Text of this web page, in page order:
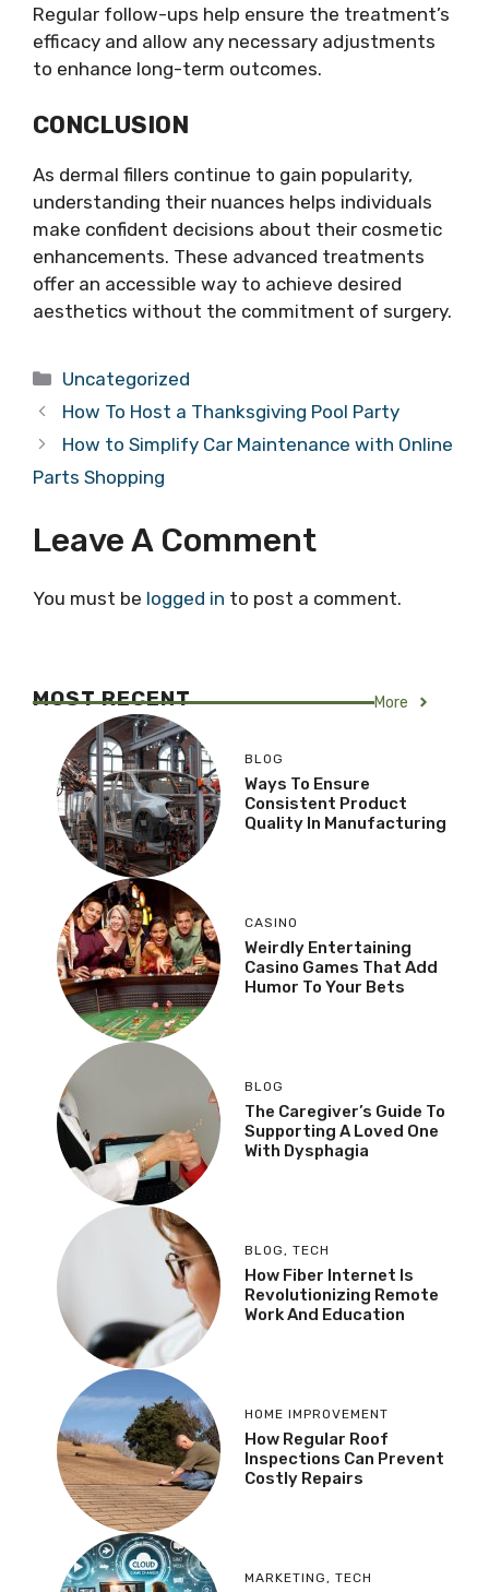
Regular follow-ups help ensure the treatment’s
efficacy and allow any necessary adjustments
to enhance long-term outcomes.
CONCLUSION
As dermal fillers continue to gain popularity,
understanding their nuances helps individuals
make confident decisions about their cosmetic
enhancements. These advanced treatments
offer an accessible way to achieve desired
aesthetics without the commitment of surgery.
Categories
Uncategorized
How To Host a Thanksgiving Pool Party
How to Simplify Car Maintenance with Online
Parts Shopping
Leave A Comment
You must be logged in to post a comment.
MOST RECENT More
BLOG
Ways To Ensure
Consistent Product
Quality In Manufacturing
CASINO
Weirdly Entertaining
Casino Games That Add
Humor To Your Bets
BLOG
The Caregiver’s Guide To
Supporting A Loved One
With Dysphagia
BLOG, TECH
How Fiber Internet Is
Revolutionizing Remote
Work And Education
HOME IMPROVEMENT
How Regular Roof
Inspections Can Prevent
Costly Repairs
MARKETING, TECH